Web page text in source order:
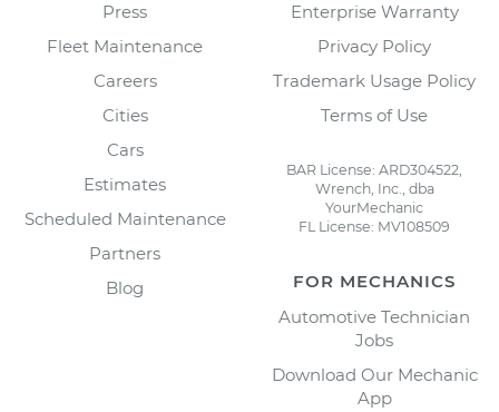
Press
Fleet Maintenance
Careers
Cities
Cars
Estimates
Scheduled Maintenance
Partners
Blog
Enterprise Warranty
Privacy Policy
Trademark Usage Policy
Terms of Use
BAR License: ARD304522,
Wrench, Inc., dba
YourMechanic
FL License: MV108509
FOR MECHANICS
Automotive Technician
Jobs
Download Our Mechanic
App